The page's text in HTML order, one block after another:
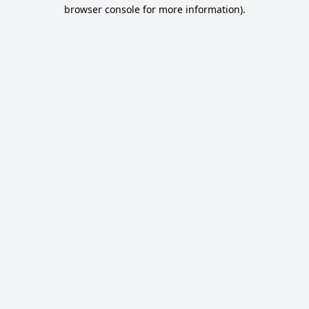
browser console for more information).